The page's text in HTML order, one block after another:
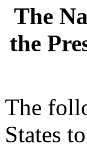
The
the
The
States